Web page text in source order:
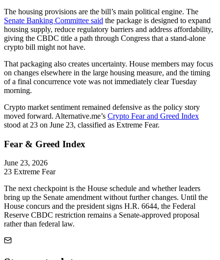
The housing provisions are the bill’s main political engine. The
Senate Banking Committee said the package is designed to expand
housing supply, reduce regulatory barriers and address affordability,
giving the CBDC title a path through Congress that a stand-alone
crypto bill might not have.
That packaging also creates uncertainty. House members may focus
on changes elsewhere in the large housing measure, and the timing
of a final concurrence vote was not immediately clear Tuesday
morning.
Crypto market sentiment remained defensive as the policy story
moved forward. Alternative.me’s Crypto Fear and Greed Index
stood at 23 on June 23, classified as Extreme Fear.
Fear & Greed Index
June 23, 2026
23 Extreme Fear
The next checkpoint is the House schedule and whether leaders
bring up the Senate amendment without further changes. Until the
House concurs and the president signs H.R. 6644, the Federal
Reserve CBDC restriction remains a Senate-approved proposal
rather than federal law.